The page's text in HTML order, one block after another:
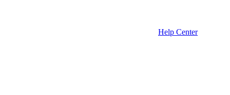
Help Center